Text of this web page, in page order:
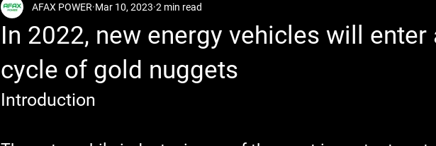
In 2022, new energy vehicles will enter
cycle of gold nuggets
AFAX POWER Mar 10, 2023 2 min read
Introduction